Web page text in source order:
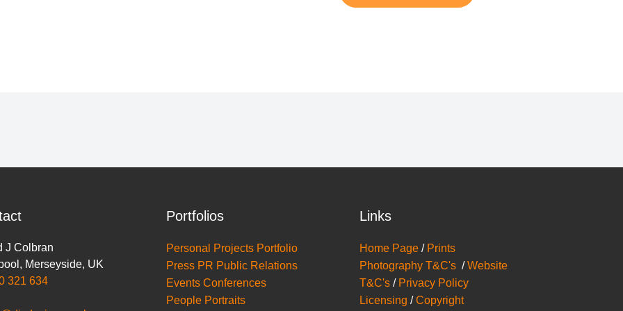
J Colbran
, Merseyside, UK
321 634
Portfolios
Personal Projects Portfolio
Press PR Public Relations
Events Conferences
People Portraits
Links
Home Page / Prints
Photography T&C's /Website
T&C's/ Privacy Policy
Licensing /Copyright